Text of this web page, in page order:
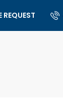
REQUEST